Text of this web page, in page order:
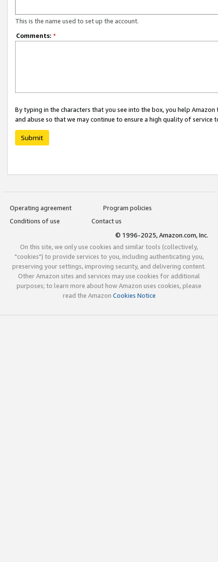
This is the name used to set up the account.
Comments: *
By typing in the characters that you see into the box, you help
and abuse so that we may continue to ensure a high quality of service
Submit
Operating agreement
Program policies
Conditions of use
Contact us
© 1996-2025, Amazon.com, Inc.
On this site, we only use cookies and similar tools (collectively,
"cookies") to provide services to you, including authenticating you,
preserving your settings, improving security, and delivering content.
Other Amazon sites and services may use cookies for additional
purposes; to learn more about how Amazon uses cookies, please
read the Amazon Cookies Notice